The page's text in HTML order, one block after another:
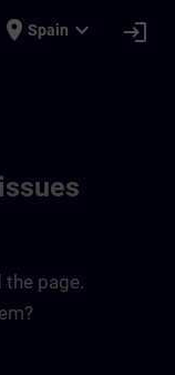
place Spain expand_more login
the page.